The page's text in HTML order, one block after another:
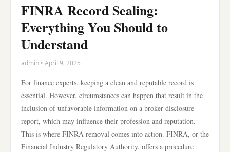
FINRA Record Sealing:
Everything You Should to
Understand
admin • April 9, 2025
For finance experts, keeping a clean and reputable record is
essential. However, circumstances can happen that result in the
inclusion of unfavorable information on a broker disclosure
report, which may influence their profession and reputation.
This is where FINRA removal comes into action. FINRA, or the
Financial Industry Regulatory Authority, offers a procedure